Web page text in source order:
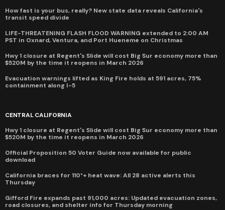
How fast is your bus, really? New state data reveals California's
transit speed divide
LIFE-THREATENING FLASH FLOOD WARNING extended to 2:00 AM
PST in Oxnard, Ventura, and Port Hueneme on Christmas
Hwy 1 closure at Regent's Slide will cost Big Sur economy more than
$520M by the time it reopens in March 2026
Evacuation warnings lifted as King Fire holds at 591 acres, 75%
containment along I-5
CENTRAL CALIFORNIA
Hwy 1 closure at Regent's Slide will cost Big Sur economy more than
$520M by the time it reopens in March 2026
Official Proposition 50 Voter Guide now available for public
download
California braces for 110°+ heat wave: All 28 active alerts this
Thursday
Gifford Fire expands past 91,000 acres: Updated evacuation zones,
road closures, and shelter info for Thursday morning